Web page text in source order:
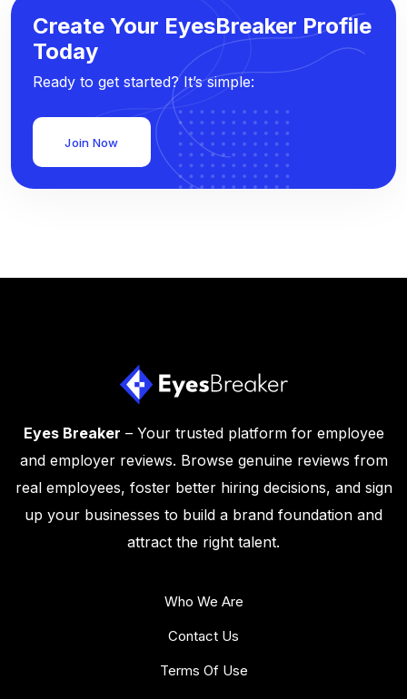
Create Your EyesBreaker Profile
Today
Ready to get started? It’s simple:
Join Now
Eyes Breaker – Your trusted platform for employee
and employer reviews. Browse genuine reviews from
real employees, foster better hiring decisions, and sign
up your businesses to build a brand foundation and
attract the right talent.
Who We Are
Contact Us
Terms Of Use